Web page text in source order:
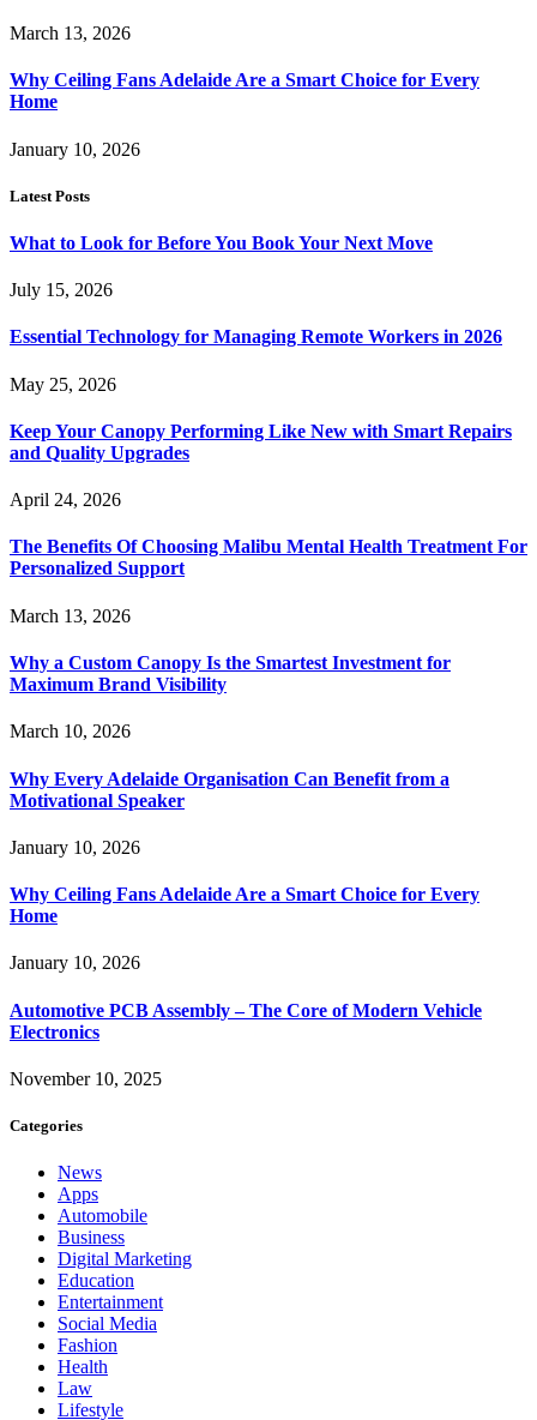
March 13, 2026
Why Ceiling Fans Adelaide Are a Smart Choice for Every
Home
January 10, 2026
Latest Posts
What to Look for Before You Book Your Next Move
July 15, 2026
Essential Technology for Managing Remote Workers in 2026
May 25, 2026
Keep Your Canopy Performing Like New with Smart Repairs
and Quality Upgrades
April 24, 2026
The Benefits Of Choosing Malibu Mental Health Treatment For
Personalized Support
March 13, 2026
Why a Custom Canopy Is the Smartest Investment for
Maximum Brand Visibility
March 10, 2026
Why Every Adelaide Organisation Can Benefit from a
Motivational Speaker
January 10, 2026
Why Ceiling Fans Adelaide Are a Smart Choice for Every
Home
January 10, 2026
Automotive PCB Assembly – The Core of Modern Vehicle
Electronics
November 10, 2025
Categories
News
Apps
Automobile
Business
Digital Marketing
Education
Entertainment
Social Media
Fashion
Health
Law
Lifestyle